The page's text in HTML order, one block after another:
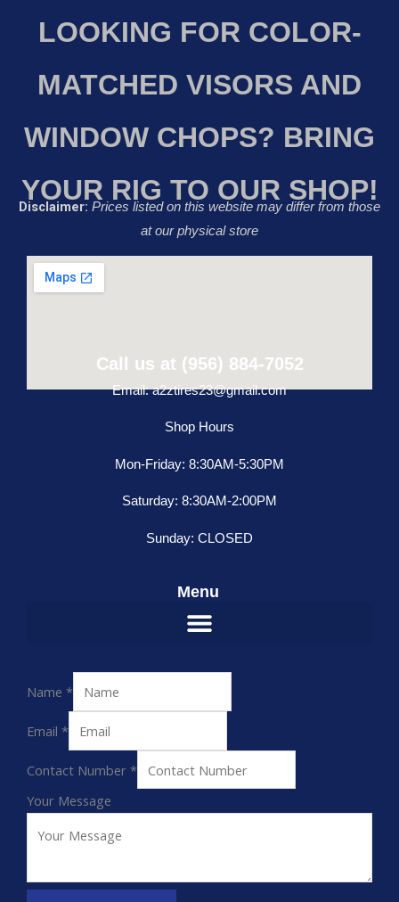
LOOKING FOR COLOR-
MATCHED VISORS AND
WINDOW CHOPS? BRING
YOUR RIG TO OUR SHOP!
Disclaimer: Prices listed on this website may differ from those
at our physical store
Call us at (956) 884-7052
Email: a2ztires23@gmail.com
Shop Hours
Mon-Friday: 8:30AM-5:30PM
Saturday: 8:30AM-2:00PM
Sunday: CLOSED
Menu
Name *
Email *
Contact Number *
Your Message